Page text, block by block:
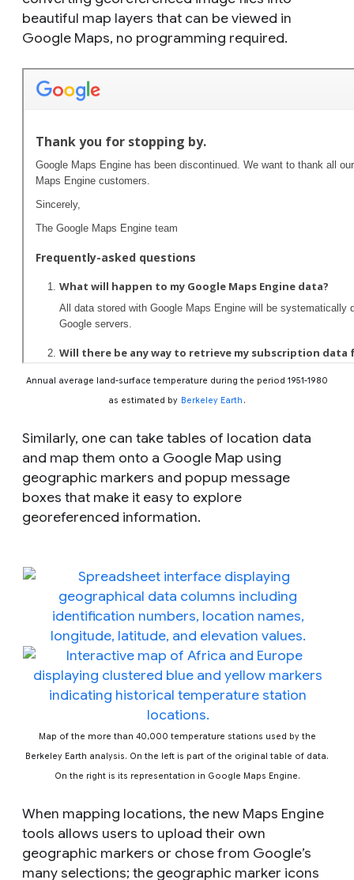
beautiful map layers that can be viewed in
Google Maps, no programming required.
Annual average land-surface temperature during the period 1951-1980
as estimated by Berkeley Earth .
Similarly, one can take tables of location data
and map them onto a Google Map using
geographic markers and popup message
boxes that make it easy to explore
georeferenced information.
Map of the more than 40,000 temperature stations used by the
Berkeley Earth analysis. On the left is part of the original table of data.
On the right is its representation in Google Maps Engine.
When mapping locations, the new Maps Engine
tools allows users to upload their own
geographic markers or chose from Google’s
many selections; the geographic marker icons